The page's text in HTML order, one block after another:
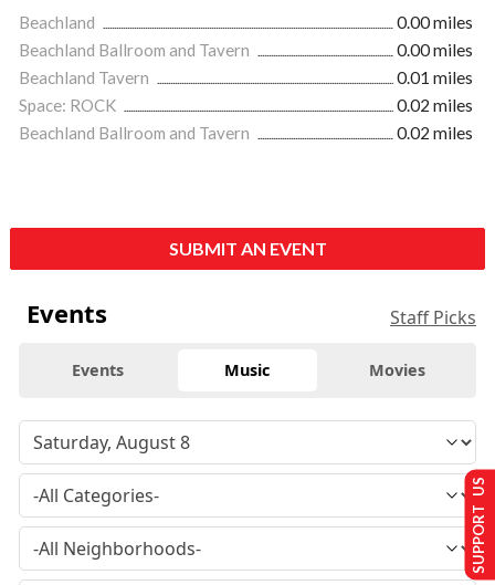
Beachland
0.00 miles
Beachland Ballroom and Tavern
0.00 miles
Beachland Tavern
0.01 miles
Space: ROCK
0.02 miles
Beachland Ballroom and Tavern
0.02 miles
SUBMIT AN EVENT
Events Staff Picks
Events Music Movies
SUPPORT US